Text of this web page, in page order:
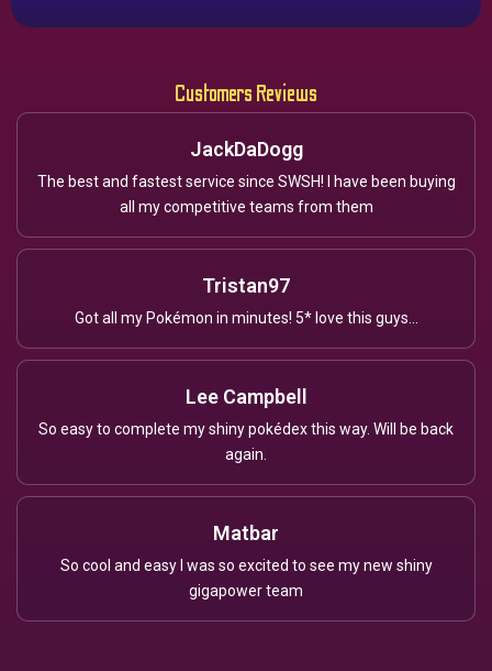
Customers Reviews
JackDaDogg
The best and fastest service since SWSH! I have been buying
all my competitive teams from them
Tristan97
Got all my Pokémon in minutes! 5* love this guys...
Lee Campbell
So easy to complete my shiny pokédex this way. Will be back
again.
Matbar
So cool and easy I was so excited to see my new shiny
gigapower team